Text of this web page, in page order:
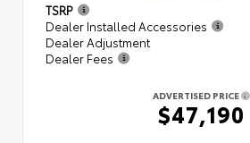
TSRP
Dealer Installed Accessories
Dealer Adjustment
Dealer Fees
ADVERTISED PRICE
$47,190